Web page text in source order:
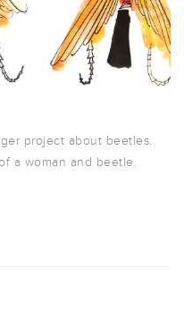
project about beetles.
a woman and beetle.